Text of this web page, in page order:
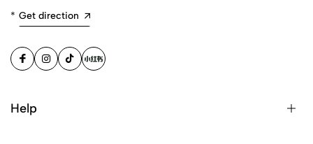
* Get direction
Help